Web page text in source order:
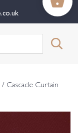
/ Cascade Curtain